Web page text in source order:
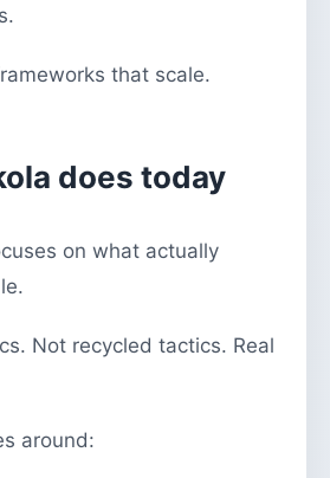
that scale.
does today
on what actually
Not recycled tactics. Real
around: